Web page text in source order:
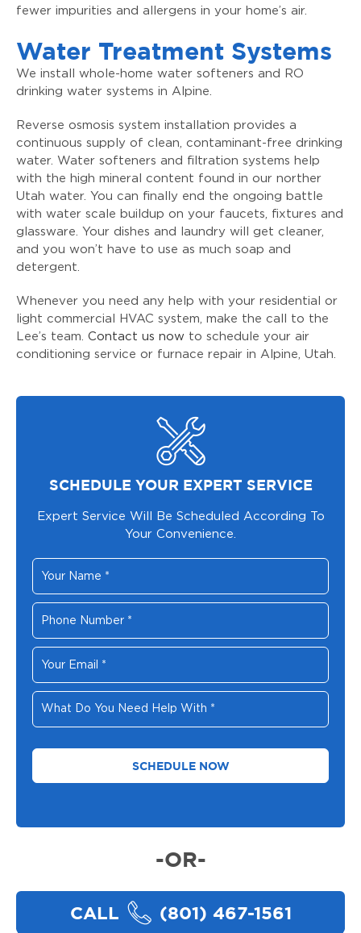
fewer impurities and allergens in your home’s air.
Water Treatment Systems
We install whole-home water softeners and RO
drinking water systems in Alpine.
Reverse osmosis system installation provides a
continuous supply of clean, contaminant-free drinking
water. Water softeners and filtration systems help
with the high mineral content found in our norther
Utah water. You can finally end the ongoing battle
with water scale buildup on your faucets, fixtures and
glassware. Your dishes and laundry will get cleaner,
and you won’t have to use as much soap and
detergent.
Whenever you need any help with your residential or
light commercial HVAC system, make the call to the
Lee’s team. Contact us now to schedule your air
conditioning service or furnace repair in Alpine, Utah.
SCHEDULE YOUR EXPERT SERVICE
Expert Service Will Be Scheduled According To
Your Convenience.
Your
Name
*
Phone
Number
*
Your
Email *
What
Do
You
-OR-
CALL (801) 467-1561